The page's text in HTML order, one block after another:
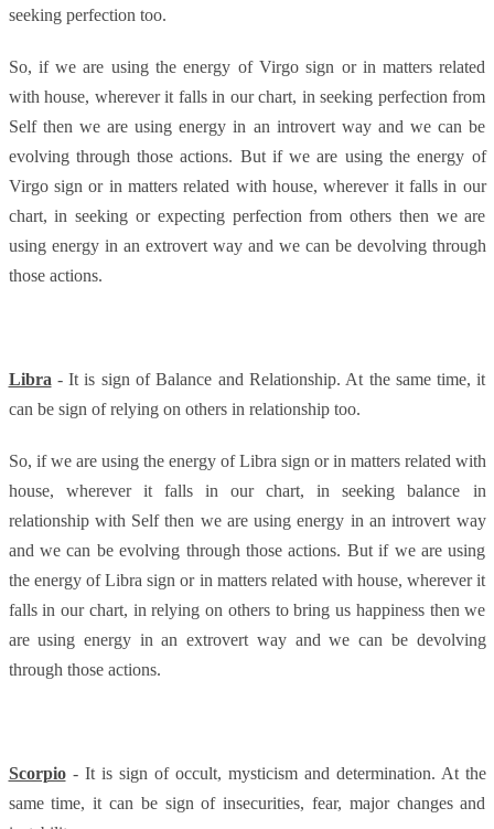
seeking perfection too.
So, if we are using the energy of Virgo sign or in matters related
with house, wherever it falls in our chart, in seeking perfection from
Self then we are using energy in an introvert way and we can be
evolving through those actions. But if we are using the energy of
Virgo sign or in matters related with house, wherever it falls in our
chart, in seeking or expecting perfection from others then we are
using energy in an extrovert way and we can be devolving through
those actions.
Libra - It is sign of Balance and Relationship. At the same time, it
can be sign of relying on others in relationship too.
So, if we are using the energy of Libra sign or in matters related with
house, wherever it falls in our chart, in seeking balance in
relationship with Self then we are using energy in an introvert way
and we can be evolving through those actions. But if we are using
the energy of Libra sign or in matters related with house, wherever it
falls in our chart, in relying on others to bring us happiness then we
are using energy in an extrovert way and we can be devolving
through those actions.
Scorpio- It is sign of occult, mysticism and determination. At the
same time, it can be sign of insecurities, fear, major changes and